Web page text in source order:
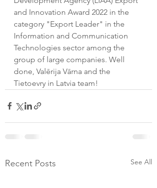
and Innovation Award 2022 in the
category "Export Leader" in the
Information and Communication
Technologies sector among the
group of large companies. Well
done, Valērija Vārna and the
Tietoevry in Latvia team!
Recent Posts See All